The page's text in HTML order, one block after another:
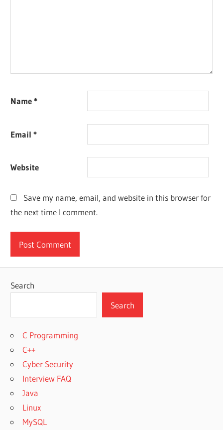
Name*
Email*
Website
Save my name, email, and website in this browser for
the next time I comment.
Search
Search
C Programming
C++
Cyber Security
Interview FAQ
Java
Linux
MySQL